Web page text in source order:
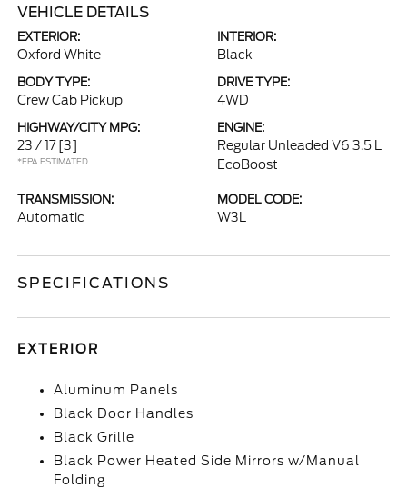
VEHICLE DETAILS
EXTERIOR:
Oxford White
INTERIOR:
Black
BODY TYPE:
Crew Cab Pickup
DRIVE TYPE:
4WD
HIGHWAY/CITY MPG:
23 / 17 [3]
*EPA ESTIMATED
ENGINE:
Regular Unleaded V6 3.5 L
EcoBoost
TRANSMISSION:
Automatic
MODEL CODE:
W3L
SPECIFICATIONS
EXTERIOR
Aluminum Panels
Black Door Handles
Black Grille
Black Power Heated Side Mirrors w/Manual
Folding